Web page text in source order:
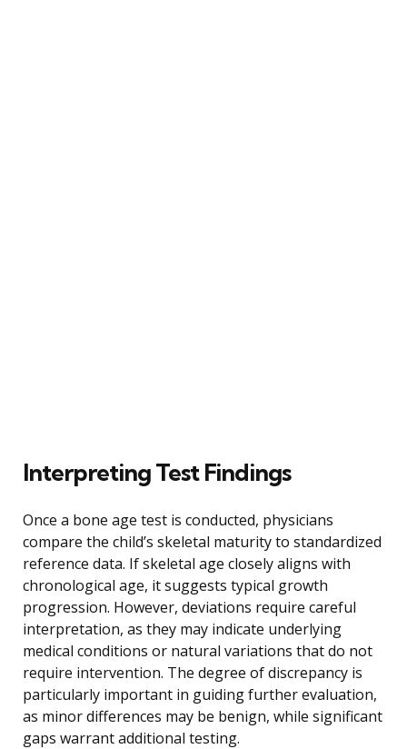
Interpreting Test Findings
Once a bone age test is conducted, physicians
compare the child’s skeletal maturity to standardized
reference data. If skeletal age closely aligns with
chronological age, it suggests typical growth
progression. However, deviations require careful
interpretation, as they may indicate underlying
medical conditions or natural variations that do not
require intervention. The degree of discrepancy is
particularly important in guiding further evaluation,
as minor differences may be benign, while significant
gaps warrant additional testing.